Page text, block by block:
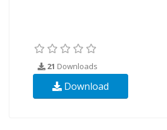
21 Downloads
Download